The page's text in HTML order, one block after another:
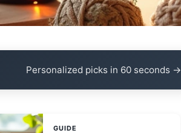
Personalized picks in 60 seconds →
GUIDE